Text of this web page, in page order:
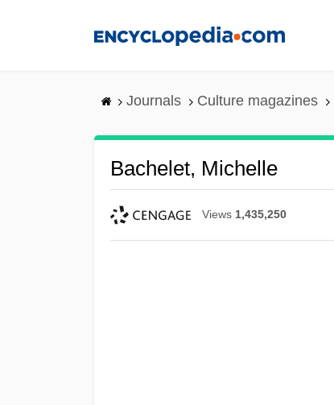
Journals Culture magazines
Bachelet, Michelle
Views 1,435,250